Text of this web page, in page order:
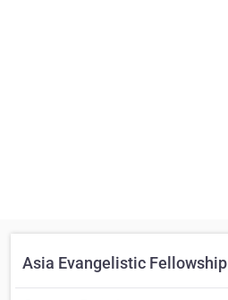
Asia Evangelistic Fellowship